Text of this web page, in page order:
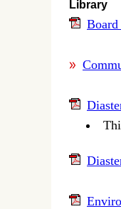
Library